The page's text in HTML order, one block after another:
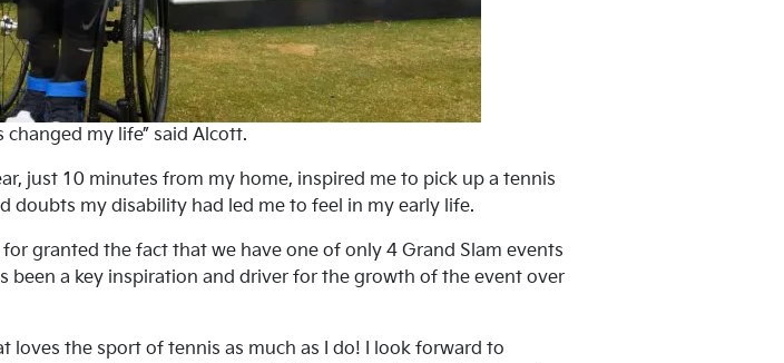
my life” said Alcott.
just 10 minutes from my home, inspired me to pick up a tennis
doubts my disability had led me to feel in my early life.
granted the fact that we have one of only 4 Grand Slam events
been a key inspiration and driver for the growth of the event over
loves the sport of tennis as much as I do! I look forward to